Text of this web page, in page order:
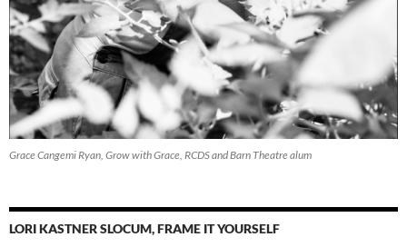
Grace Cangemi Ryan, Grow with Grace, RCDS and Barn Theatre alum
LORI KASTNER SLOCUM, FRAME IT YOURSELF